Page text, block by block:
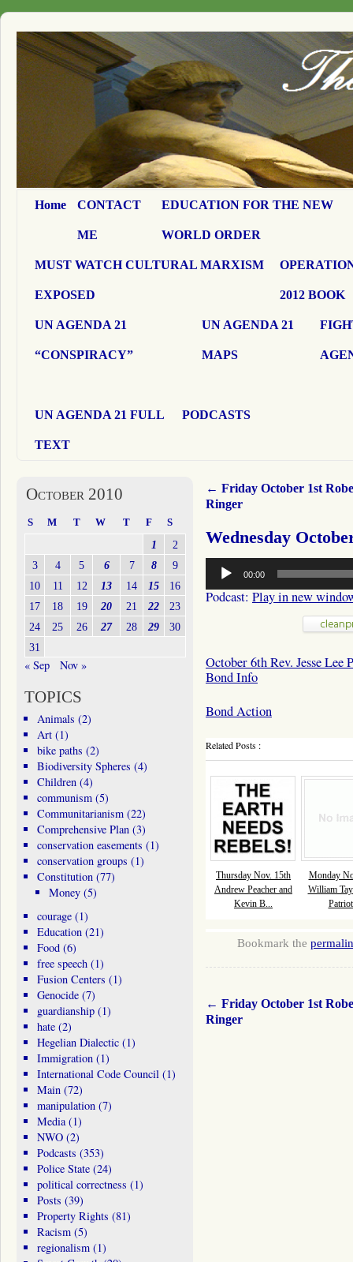
Home CONTACT
ME
EDUCATION FOR THE NEW
WORLD ORDER
MUST WATCH CULTURAL MARXISM
EXPOSED 2012 BOOK
UN AGENDA 21
“CONSPIRACY”
UN AGENDA 21
MAPS
UN AGENDA 21 FULL
TEXT
PODCASTS
← Friday October 1st
Ringer
Wednesday
Audio
Player
00:00
Podcast: Play in new
October 6th Rev. Jesse Lee
Bond Info
Bond Action
Related Posts :
Thursday Nov. 15th
Andrew Peacher and
Kevin B...
Monday
William
Bookmark the
← Friday October 1st
Ringer
October 2010
S M T W T F S
1
2
3
4 5 6 7 8
9
10
11 12 13 14 15
16
17
18 19 20 21 22
23
24
25 26 27 28 29
30
31
« Sep Nov »
TOPICS
Animals (2)
Art(1)
bike paths (2)
Biodiversity Spheres (4)
Children(4)
communism(5)
Communitarianism(22)
Comprehensive Plan(3)
conservation easements (1)
conservation groups (1)
Constitution(77)
Money (5)
courage(1)
Education(21)
Food(6)
free speech(1)
Fusion Centers (1)
Genocide(7)
guardianship(1)
hate(2)
Hegelian Dialectic(1)
Immigration(1)
International Code Council(1)
Main(72)
manipulation(7)
Media(1)
NWO(2)
Podcasts (353)
Police State(24)
political correctness (1)
Posts (39)
Property Rights (81)
Racism(5)
regionalism(1)